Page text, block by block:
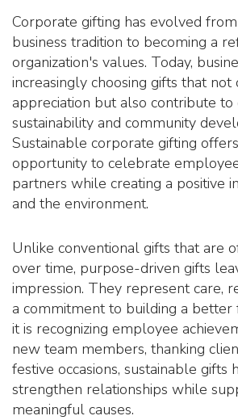
Corporate gifting has evolved
business tradition to becoming a
organization's values. Today,
increasingly choosing gifts that
appreciation but also contribute
sustainability and community
Sustainable corporate gifting
opportunity to celebrate
partners while creating a positive
and the environment.
Unlike conventional gifts that are
over time, purpose-driven gifts
impression. They represent care,
a commitment to building a
it is recognizing employee
new team members, thanking
festive occasions, sustainable gifts
strengthen relationships while
meaningful causes.